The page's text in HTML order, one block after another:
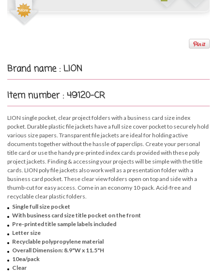
Brand name : LION
Item number : 49120-CR
LION single pocket, clear project folders with a business card size index
pocket. Durable plastic file jackets have a full size cover pocket to securely hold
various size papers. Transparent file jackets are ideal for holding active
documents together without the hassle of paperclips. Create your personal
title card or use the handy pre-printed index cards provided with these poly
project jackets. Finding & accessing your projects will be simple with the title
cards. LION poly file jackets also work well as a presentation folder with a
business card pocket. These clear view folders open on top and side with a
thumb-cut for easy access. Come in an economy 10-pack. Acid-free and
recyclable clear plastic folders.
Single full size pocket
With business card size title pocket on the front
Pre-printed title sample labels included
Letter size
Recyclable polypropylene material
Overall Dimension: 8.9"W x 11.5"H
10ea/pack
Clear